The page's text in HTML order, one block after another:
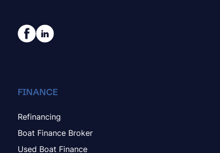
FINANCE
Refinancing
Boat Finance Broker
Used Boat Finance